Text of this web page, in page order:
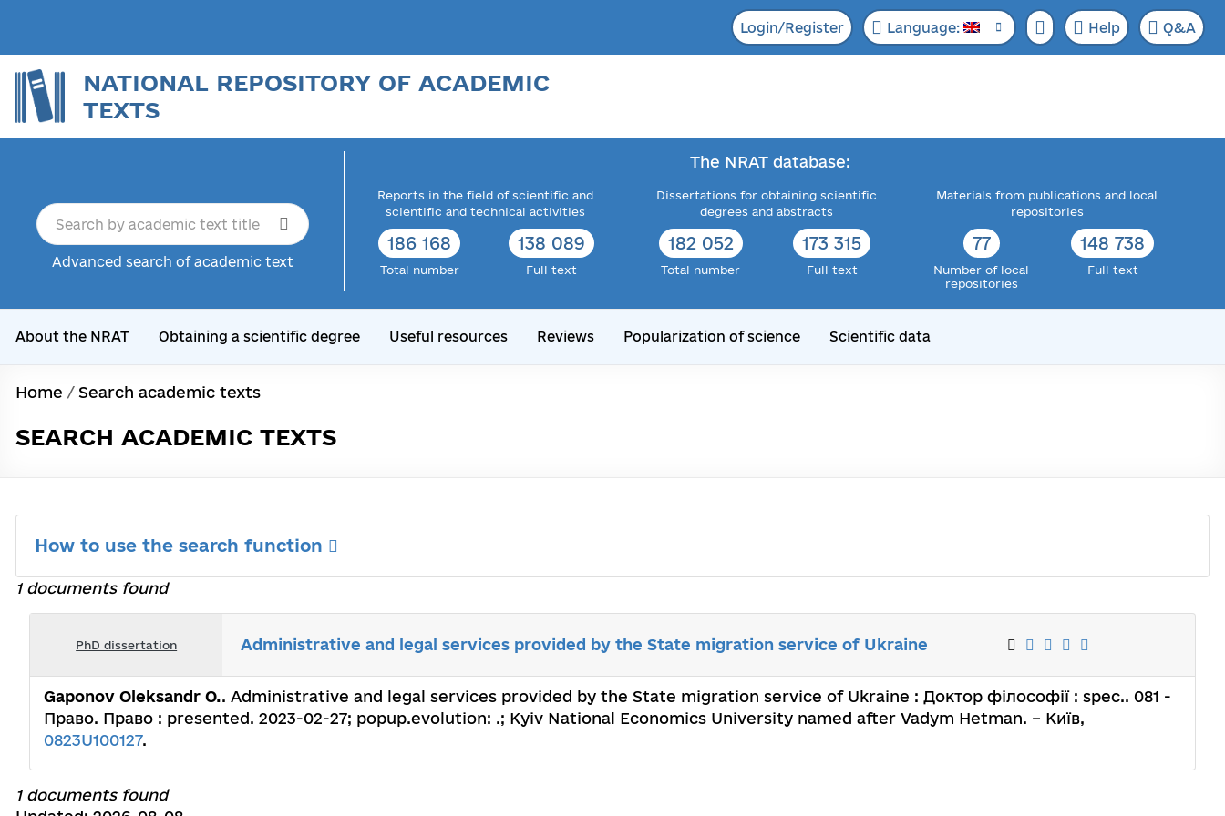
Login/Register Language: Help Q&A
NATIONAL REPOSITORY OF ACADEMIC
TEXTS
Advanced search of academic text
The NRAT database:
Reports in the field of scientific and
scientific and technical activities
186 168
Total number
138 089
Full text
Dissertations for obtaining scientific
degrees and abstracts
182 052
Total number
173 315
Full text
Materials from publications and local
repositories
77
Number of local
repositories
148 738
Full text
About the NRAT Obtaining a scientific degree Useful resources Reviews Popularization of science Scientific data
Home / Search academic texts
SEARCH ACADEMIC TEXTS
How to use the search function
1 documents found
PhD dissertation Administrative and legal services provided by the State migration service of Ukraine
Gaponov Oleksandr O.. Administrative and legal services provided by the State migration service of Ukraine : Доктор філософії : spec.. 081 -
Право. Право : presented. 2023-02-27; popup.evolution: .; Kyiv National Economics University named after Vadym Hetman. – Київ,
0823U100127.
1 documents found